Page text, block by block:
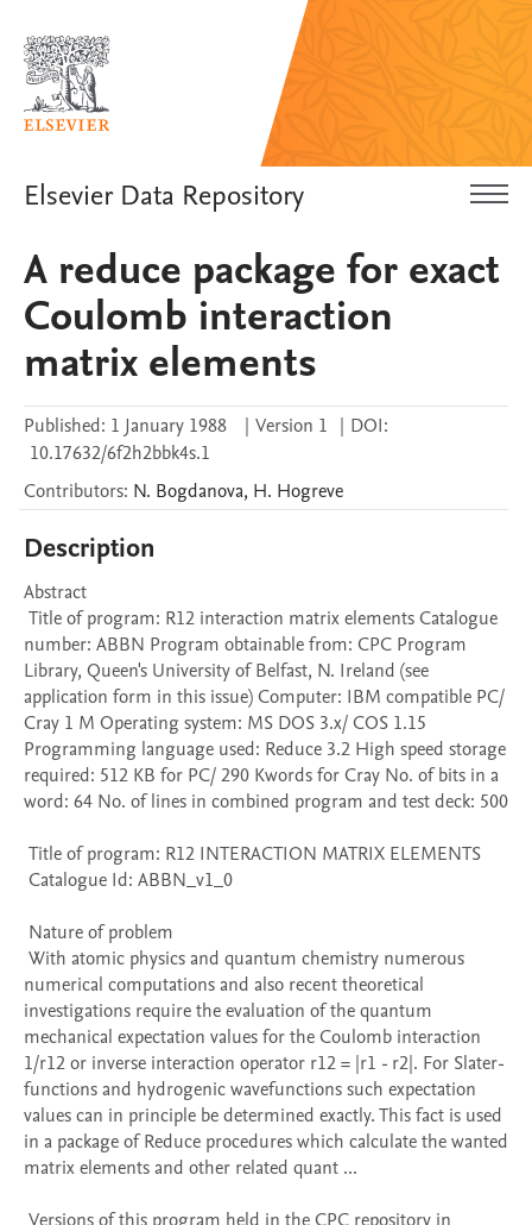
Elsevier Data Repository
A reduce package for exact
Coulomb interaction
matrix elements
Published: 1 January 1988 | Version 1 | DOI:
10.17632/6f2h2bbk4s.1
Contributors: N. Bogdanova, H. Hogreve
Description
Abstract
number: ABBN Program obtainable from: CPC Program
Library, Queen's University of Belfast, N. Ireland (see
application form in this issue) Computer: IBM compatible PC/
Cray 1 M Operating system: MS DOS 3.x/ COS 1.15
Programming language used: Reduce 3.2 High speed storage
required: 512 KB for PC/ 290 Kwords for Cray No. of bits in a
word: 64 No. of lines in combined program and test deck: 500
numerical computations and also recent theoretical
investigations require the evaluation of the quantum
mechanical expectation values for the Coulomb interaction
1/r12 or inverse interaction operator r12 = |r1 - r2|. For Slater-
functions and hydrogenic wavefunctions such expectation
values can in principle be determined exactly. This fact is used
in a package of Reduce procedures which calculate the wanted
matrix elements and other related quant ...